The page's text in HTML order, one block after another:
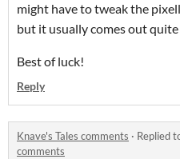
might have to tweak the
but it usually comes out
Best of luck!
Reply
Knave's Tales comments · Replied
comments